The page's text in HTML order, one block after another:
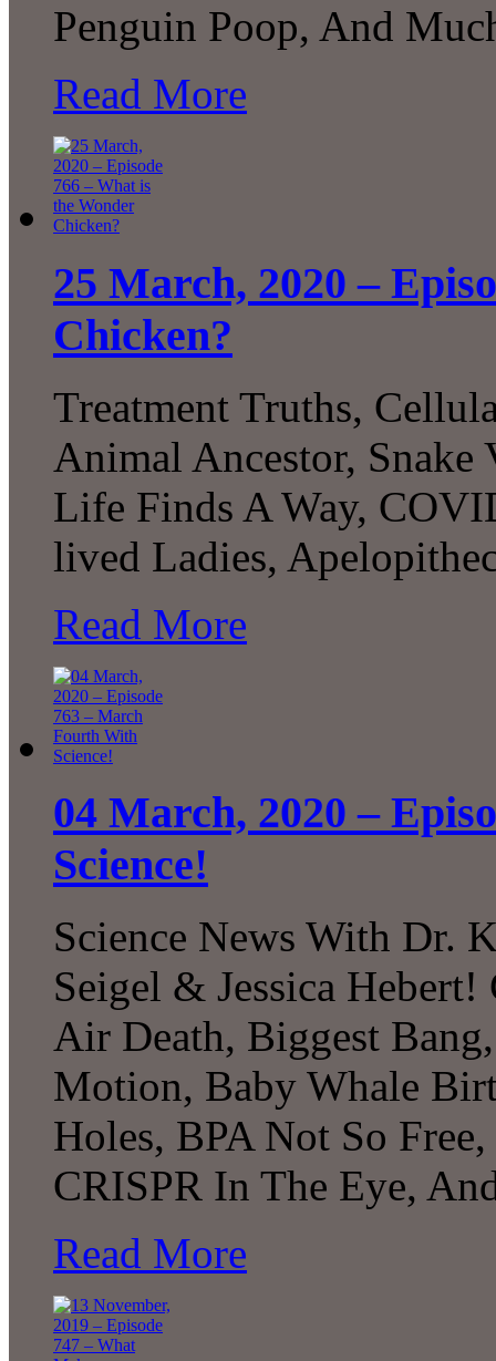
Penguin Poop, And
Read More
25 March, 2020 –
Chicken?
Treatment Truths,
Animal Ancestor,
Life Finds A Way,
lived Ladies,
Read More
04 March, 2020 –
Science!
Science News With Dr.
Seigel & Jessica
Air Death, Biggest
Motion, Baby Whale
Holes, BPA Not So
CRISPR In The Eye,
Read More